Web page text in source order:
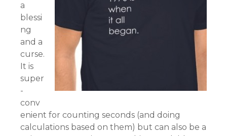
a
blessi
ng
and a
curse.
It is
super
-
conv
enient for counting seconds (and doing
calculations based on them) but can also be a